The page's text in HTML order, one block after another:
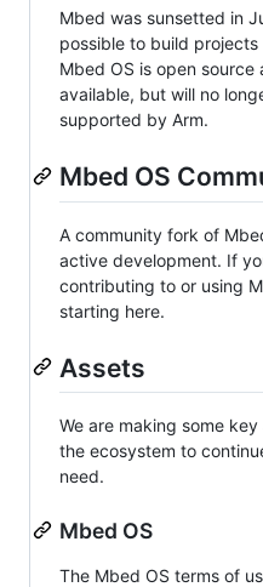
Mbed was sunsetted in
possible to build projects
Mbed OS is open
available, but will no
supported by Arm.
Mbed OS
A community fork of
active development. If
contributing to or using
starting here.
Assets
We are making some
the ecosystem to
need.
Mbed OS
The Mbed OS terms of